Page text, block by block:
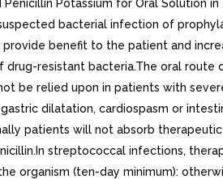
Penicillin Potassium for Oral Solution
bacterial infection of
benefit to the patient and
resistant bacteria.The oral route
be relied upon in patients with
dilatation, cardiospasm or
patients will not absorb
streptococcal infections,
organism (ten-day minimum):